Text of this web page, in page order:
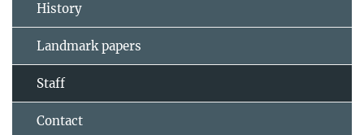
History
Landmark papers
Staff
Contact